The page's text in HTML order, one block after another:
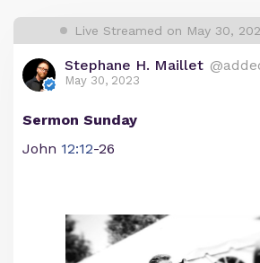
Live Streamed on May 30,
Stephane H. Maillet
May 30, 2023
Sermon Sunday
John 12:12-26